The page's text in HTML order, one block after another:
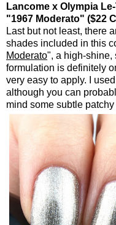
Lancome x Olympia
"1967 Moderato" ($22
Last but not least, there
shades included in this
Moderato", a high-shine,
formulation is definitely
very easy to apply. I
although you can
mind some subtle patchy